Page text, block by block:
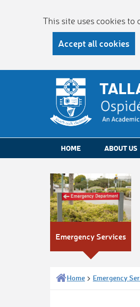
This site uses cookies
Accept all cookies
HOME ABOUT US
Emergency Services
Home Emergency